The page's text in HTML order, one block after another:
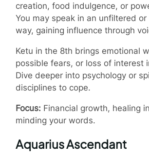
creation, food indulgence, or
You may speak in an unfiltered
way, gaining influence through
Ketu in the 8th brings emotional
possible fears, or loss of interest
Dive deeper into psychology or
disciplines to cope.
Focus: Financial growth, healing
minding your words.
Aquarius Ascendant